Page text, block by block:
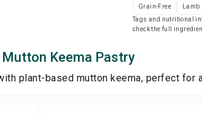
Grain-Free Lamb
Tags and nutritional
check the full
Keema Pastry
plant-based mutton keema, perfect for